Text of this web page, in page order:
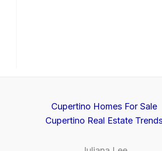
Cupertino Homes For Sale
Cupertino Real Estate